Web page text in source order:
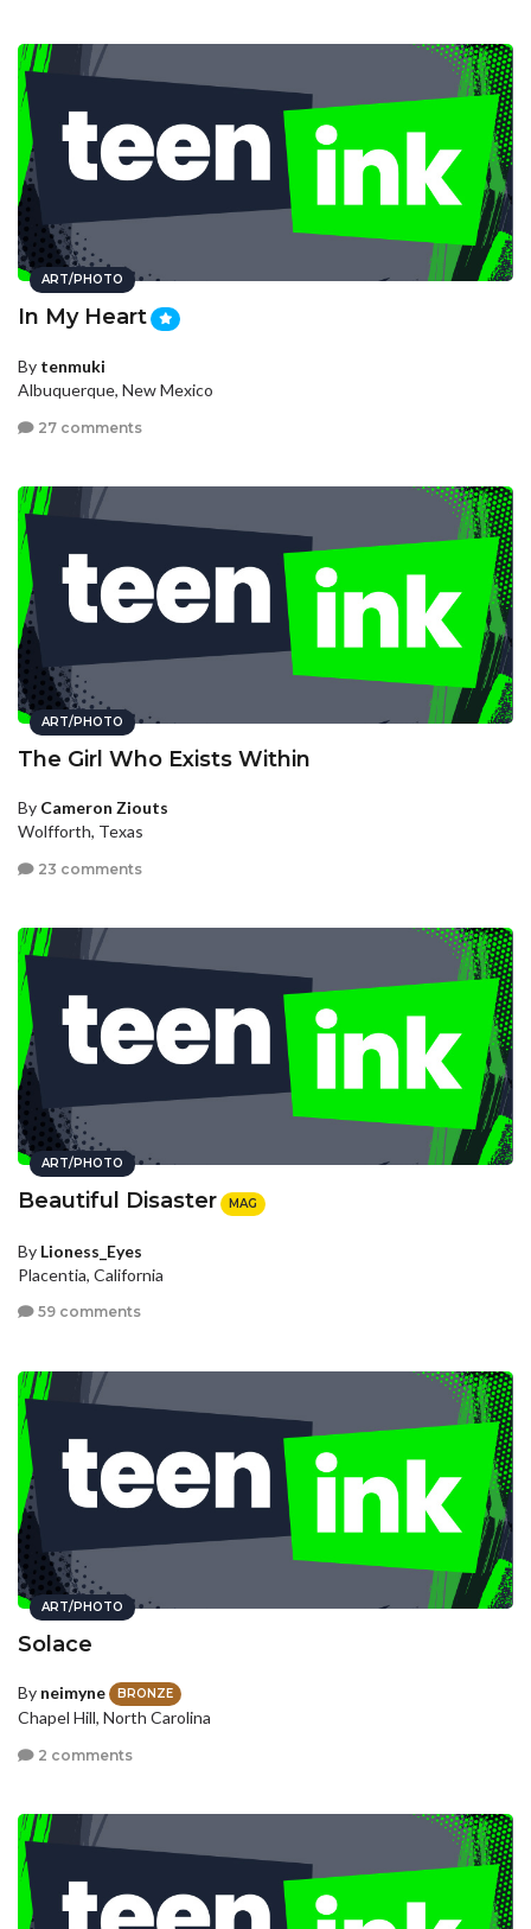
ART/PHOTO
In My Heart
By tenmuki
Albuquerque, New Mexico
27 comments
ART/PHOTO
The Girl Who Exists Within
By Cameron Ziouts
Wolfforth, Texas
23 comments
ART/PHOTO
Beautiful Disaster MAG
By Lioness_Eyes
Placentia, California
59 comments
ART/PHOTO
Solace
By neimyne BRONZE
Chapel Hill, North Carolina
2 comments